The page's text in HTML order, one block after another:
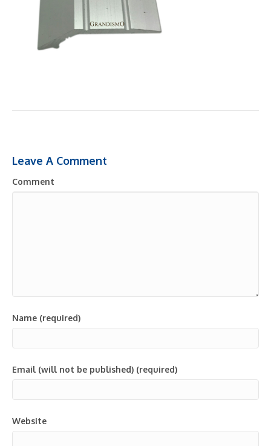
Leave A Comment
Comment
Name (required)
Email (will not be published) (required)
Website